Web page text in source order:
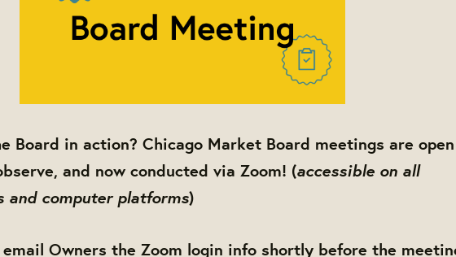
Board in action? Chicago Market Board meetings are
and now conducted via Zoom! (accessible on all
and computer platforms)
email Owners the Zoom login info shortly before the